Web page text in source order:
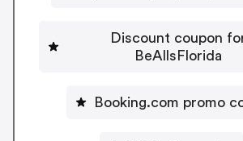
Discount coupon
BeAllsFlorida
Booking.com promo